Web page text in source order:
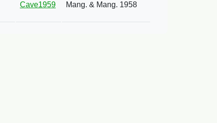
Cave1959 Mang. & Mang. 1958